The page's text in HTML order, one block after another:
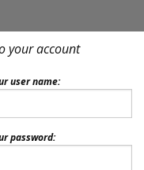
your account
user name:
password: